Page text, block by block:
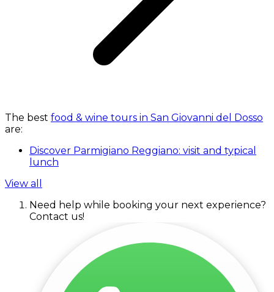
The best food & wine tours in San Giovanni del Dosso
are:
Discover Parmigiano Reggiano: visit and typical
lunch
View all
Need help while booking your next experience?
Contact us!